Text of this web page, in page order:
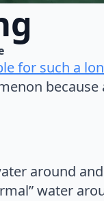
for such a
because
around
water